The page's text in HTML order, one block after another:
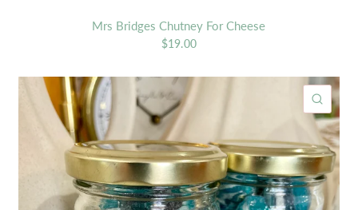
Mrs Bridges Chutney For Cheese
$19.00
VIEW